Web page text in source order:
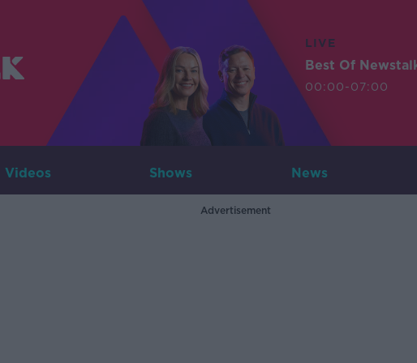
LIVE
Best Of
00:00-07:00
Videos Shows News
Advertisement